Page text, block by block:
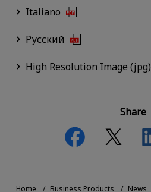
Italiano
Русский
High Resolution Image (jpg)
Share
Home Business Products News